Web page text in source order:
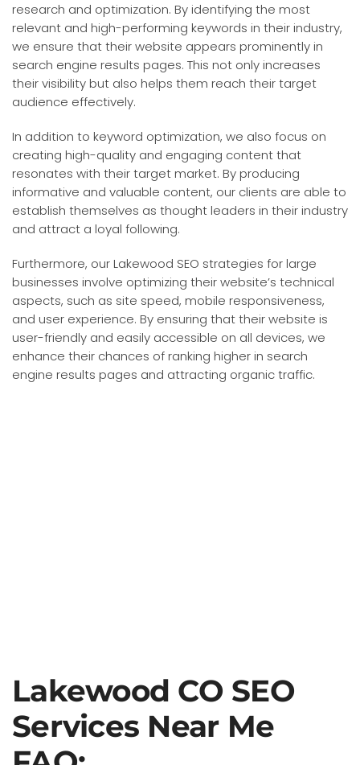
research and optimization. By identifying the most
relevant and high-performing keywords in their industry,
we ensure that their website appears prominently in
search engine results pages. This not only increases
their visibility but also helps them reach their target
audience effectively.
In addition to keyword optimization, we also focus on
creating high-quality and engaging content that
resonates with their target market. By producing
informative and valuable content, our clients are able to
establish themselves as thought leaders in their industry
and attract a loyal following.
Furthermore, our Lakewood SEO strategies for large
businesses involve optimizing their website’s technical
aspects, such as site speed, mobile responsiveness,
and user experience. By ensuring that their website is
user-friendly and easily accessible on all devices, we
enhance their chances of ranking higher in search
engine results pages and attracting organic traffic.
Lakewood CO SEO
Services Near Me